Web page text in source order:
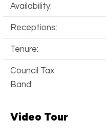
Availability:
Receptions:
Tenure:
Council Tax
Band:
Video Tour